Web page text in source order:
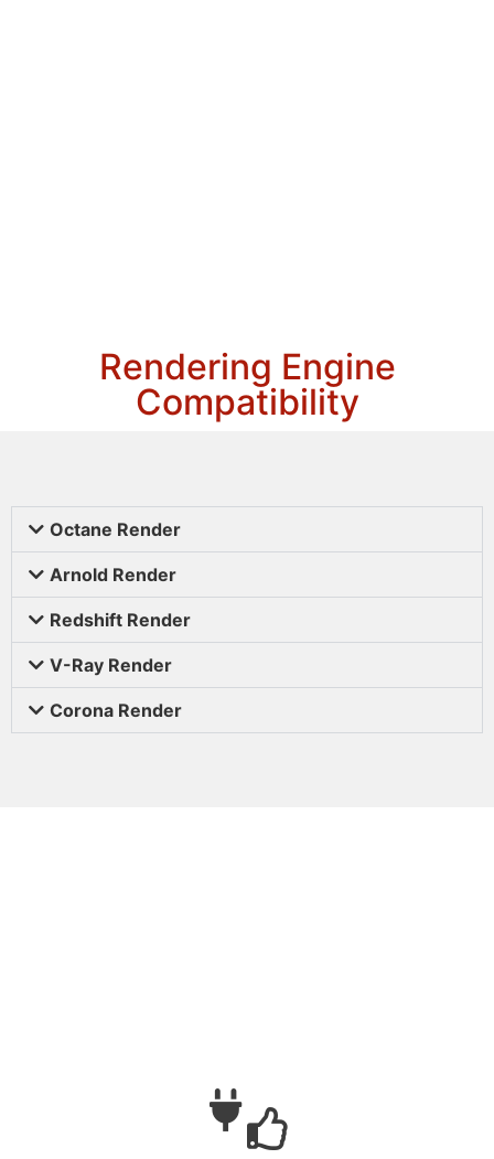
Rendering Engine
Compatibility
Octane Render
Arnold Render
Redshift Render
V-Ray Render
Corona Render